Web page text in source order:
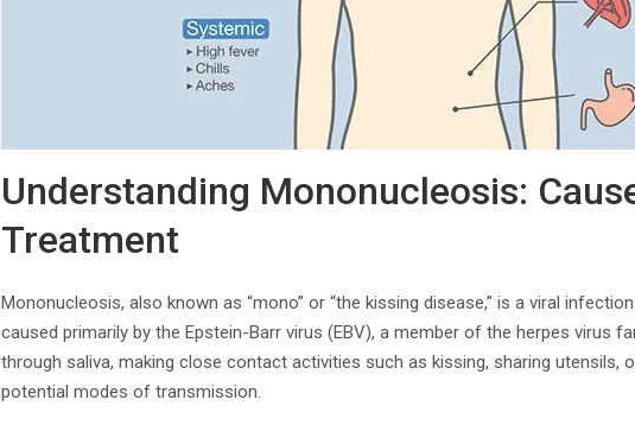
Understanding Mononucleosis:
Treatment
Mononucleosis, also known as “mono” or “the kissing disease,” is a viral
caused primarily by the Epstein-Barr virus (EBV), a member of the herpes virus
through saliva, making close contact activities such as kissing, sharing utensils,
potential modes of transmission.